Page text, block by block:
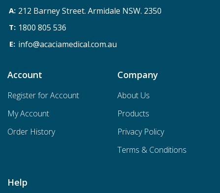
212 Barney Street. Armidale NSW. 2350
1800 805 536
info@acaciamedical.com.au
Account
Register for Account
My Account
Order History
Company
About Us
Products
Privacy Policy
Terms & Conditions
Help